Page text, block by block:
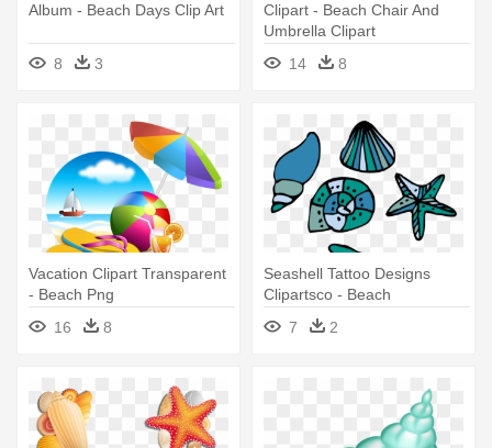
Album - Beach Days Clip Art
8 3
Clipart - Beach Chair And
Umbrella Clipart
14
8
Vacation Clipart Transparent
- Beach Png
16
8
Seashell Tattoo Designs
Clipartsco - Beach
7
2